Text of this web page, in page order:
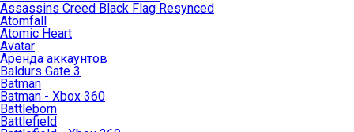
Assassins Creed Black Flag Resynced
Atomfall
Atomic Heart
Avatar
Aренда аккаунтов
Baldurs Gate 3
Batman
Batman - Xbox 360
Battleborn
Battlefield